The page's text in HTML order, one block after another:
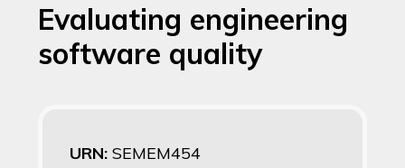
Evaluating engineering
software quality
URN: SEMEM454